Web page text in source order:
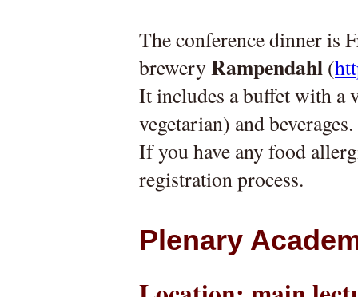
The conference dinner is
brewery Rampendahl (
It includes a buffet with a
vegetarian) and beverages.
If you have any food
registration process.
Plenary